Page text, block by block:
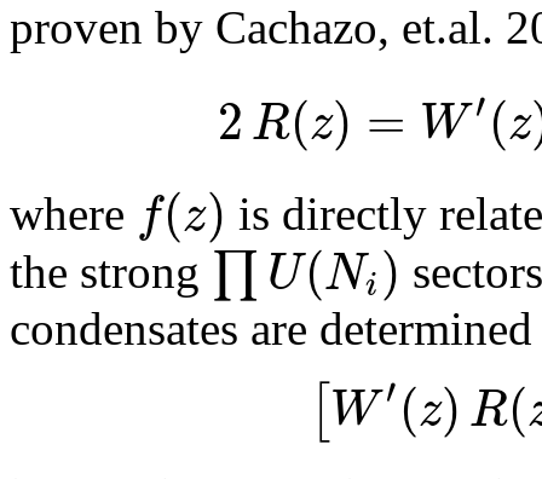
proven by Cachazo, et.al.
2R(z) = W′(z
where f(z) is directly
the strong ∏U(Ni)
condensates are
[W′(z)R(